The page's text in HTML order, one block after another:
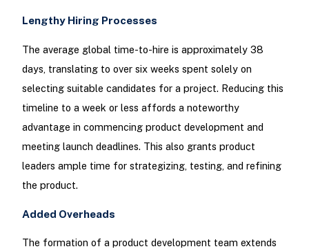
Lengthy Hiring Processes
The average global time-to-hire is approximately 38
days, translating to over six weeks spent solely on
selecting suitable candidates for a project. Reducing this
timeline to a week or less affords a noteworthy
advantage in commencing product development and
meeting launch deadlines. This also grants product
leaders ample time for strategizing, testing, and refining
the product.
Added Overheads
The formation of a product development team extends